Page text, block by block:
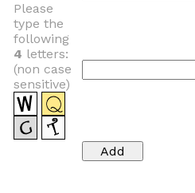
Please
type the
following
4 letters:
(non case
sensitive)